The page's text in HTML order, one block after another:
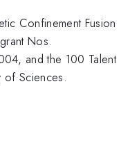
Confinement Fusion
Nos.
and the 100 Talent
of Sciences.